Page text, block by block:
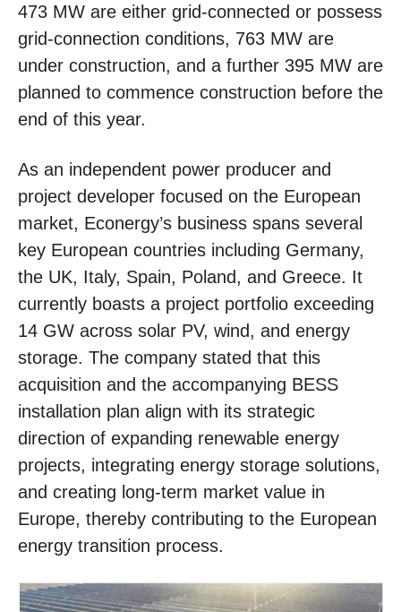
473 MW are either grid-connected or possess
grid-connection conditions, 763 MW are
under construction, and a further 395 MW are
planned to commence construction before the
end of this year.
As an independent power producer and
project developer focused on the European
market, Econergy’s business spans several
key European countries including Germany,
the UK, Italy, Spain, Poland, and Greece. It
currently boasts a project portfolio exceeding
14 GW across solar PV, wind, and energy
storage. The company stated that this
acquisition and the accompanying BESS
installation plan align with its strategic
direction of expanding renewable energy
projects, integrating energy storage solutions,
and creating long-term market value in
Europe, thereby contributing to the European
energy transition process.